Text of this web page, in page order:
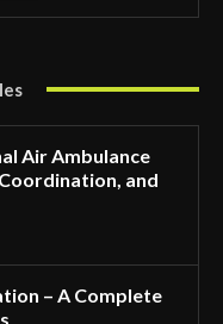
Air Ambulance
and
– A Complete